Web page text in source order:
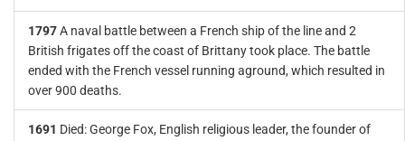
1797A naval battle between a French ship of the line and 2
British frigates off the coast of Brittany took place. The battle
ended with the French vessel running aground, which resulted in
over 900 deaths.
1691 Died: George Fox, English religious leader, the founder of